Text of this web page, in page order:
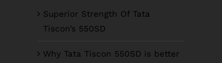
Superior Strength Of Tata
Tiscon’s 550SD
Why Tata Tiscon 550SD is better